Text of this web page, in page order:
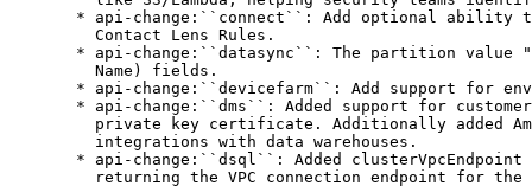
d clusterVpcEndpoint field to GetVpcEndpointServiceName API response,
    returning the VPC connection endpoint for the cluster
  * api-change:``ec2``: This release adds support for multiple features including: VPC Encryption
    Control for the status of traffic flow; S2S VPN BGP Logging; TGW Flexible Costs; IPAM allocation of
    static IPs from IPAM pools to CF Anycast IP lists used on CloudFront distribution; and EBS Volume
    Integration with Recycle Bin
  * api-change:``ecs``: Launching Amazon ECS Express Mode - a new feature that enables developers to
    quickly launch highly available, scalable containerized applications with a single command.
  * api-change:``elbv2``: This release adds the target optimizer feature in ALB, enabling strict
    concurrency enforcement on targets.
  * api-change:``emr``: Add support for configuring S3 destination for step logs on a per-step basis.
  * api-change:``endpoint-rules``: Update endpoint-rules command to latest version
  * api-change:``glue``: Added FunctionType parameter to Glue GetuserDefinedFunctions.
  * api-change:``imagebuilder``: EC2 Image Builder now enables the distribution of existing AMIs,
    retry distribution, and define distribution workflows. It also supports automatic versioning for
    recipes and components, allowing automatic version increments and dynamic referencing in pipelines.
  * api-change:``kinesis``: Kinesis Data Streams now supports up to 50 Enhance Fan-out consumers for
    On-demand Advantage Streams. On-demand Standard and Provisioned streams will continue with the
    existing limit of 20 consumers for Enhanced Fan-out.
  * api-change:``lakeformation``: Added ServiceIntegrations as a request parameter for
    CreateLakeFormationIdentityCenterConfigurationRequest and
    UpdateLakeFormationIdentityCenterConfigurationRequest and response parameter for
    DescribeLakeFormationIdentityCenterConfigurationResponse
  * api-change:``license-manager``: Added cross-account resource aggregation via license asset groups
    and expiry tracking for Self-Managed Licenses. Extended Org-Wide View to Self-Managed Licenses,
    added reporting for license asset groups, and removed Athena/Glue dependencies for cross-account
    resource discovery in commercial regions.
  * api-change:``networkmanager``: This release adds support for Cloud WAN Routing Policy providing
    customers sophisticated routing controls to better manage their global networks
  * api-change:``organizations``: Added new APIs for Billing Transfer, new policy type
    INSPECTOR_POLICY, and allow an account to transfer between organizations
  * api-change:``quicksight``: Introducing comprehensive theme styling controls. New features include
    border customization (radius, width, color), flexible padding controls, background styling for
    cards and sheets, centralized typography management, and visual-level override support across
    layouts.
  * api-